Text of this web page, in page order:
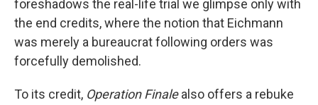
foreshadows the real-life trial we glimpse only with
the end credits, where the notion that Eichmann
was merely a bureaucrat following orders was
forcefully demolished.
To its credit, Operation Finalealso offers a rebuke